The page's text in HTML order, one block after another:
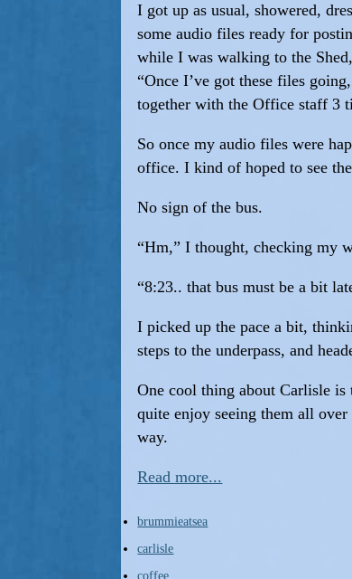
I got up as usual, showered,
some audio files ready for
while I was walking to the
“Once I’ve got these files
together with the Office staff 3
So once my audio files were
office. I kind of hoped to see
No sign of the bus.
“Hm,” I thought, checking my
“8:23.. that bus must be a bit
I picked up the pace a bit,
steps to the underpass, and
One cool thing about Carlisle is
quite enjoy seeing them all
way.
Read more...
brummieatsea
carlisle
coffee